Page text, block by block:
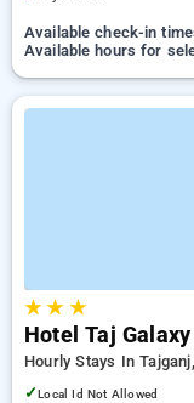
Available check-in
Available hours for
★★ ★
Hotel Taj Galaxy
Hourly Stays In
✓Local Id Not Allowed